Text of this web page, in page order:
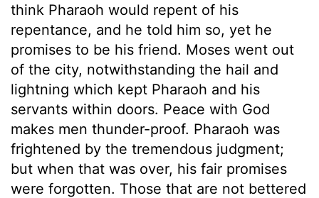
think Pharaoh would repent of his
repentance, and he told him so, yet he
promises to be his friend. Moses went out
of the city, notwithstanding the hail and
lightning which kept Pharaoh and his
servants within doors. Peace with God
makes men thunder-proof. Pharaoh was
frightened by the tremendous judgment;
but when that was over, his fair promises
were forgotten. Those that are not bettered